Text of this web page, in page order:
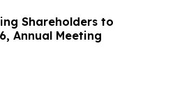
Shareholders to
Annual Meeting